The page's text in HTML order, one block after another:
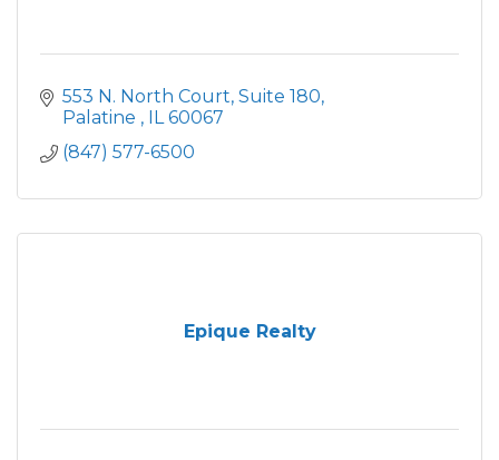
553 N. North Court Suite 180
Palatine
IL 60067
(847) 577-6500
Epique Realty